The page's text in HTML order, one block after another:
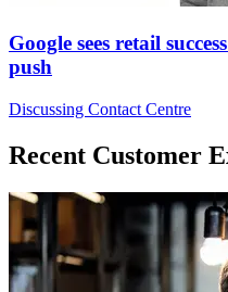
Google sees retail
push
Discussing Contact Centre
Recent Customer